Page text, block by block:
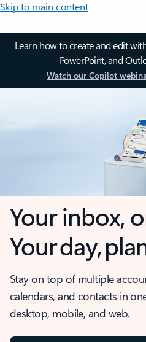
Skip to main content
Learn how to create and edit
PowerPoint, and
Watch our Copilot
Your inbox,
Your day,
Stay on top of multiple
calendars, and contacts in
desktop, mobile, and web.